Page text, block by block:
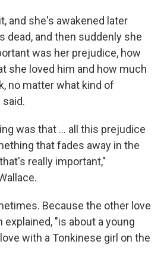
and she's awakened later
dead, and then suddenly she
was her prejudice, how
she loved him and how much
no matter what kind of
said.
was that ... all this prejudice
that fades away in the
really important,"
Because the other love
"is about a young
with a Tonkinese girl on the